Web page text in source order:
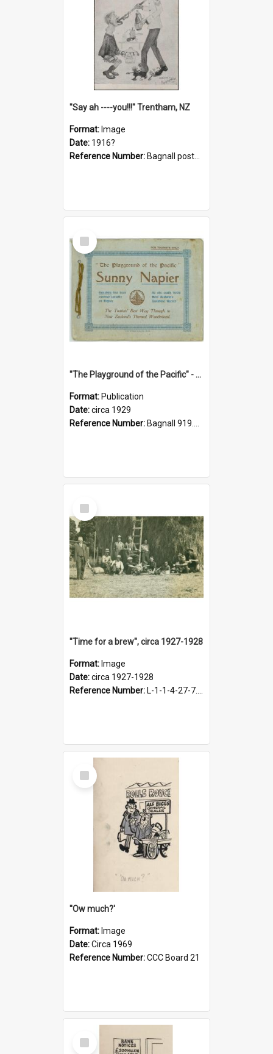
"Say ah ----you!!!" Trentham, NZ
Format: Image
Date: 1916?
Reference Number: Bagnall postcard collection
Select
Item
"The Playground of the Pacific" - Sunny Napier
Format: Publication
Date:circa 1929
Reference Number: Bagnall 919.3467 Pla
Select
Item
"Time for a brew", circa 1927-1928
Format: Image
Date:circa 1927-1928
Reference Number: L-1-1-4-27-7.17
Select
Item
''Ow much?'
Format: Image
Date:Circa 1969
Reference Number:CCC Board 21
Select
Item